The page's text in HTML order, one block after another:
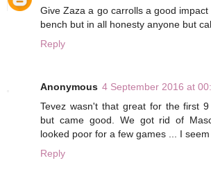
Give Zaza a go carrolls a good
bench but in all honesty anyone but
Reply
Anonymous 4 September 2016 at
Tevez wasn't that great for the first 9
but came good. We got rid of
looked poor for a few games ... I
Reply